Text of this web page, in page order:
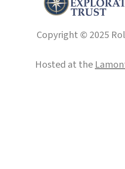
Copyright © 2025
Hosted at the